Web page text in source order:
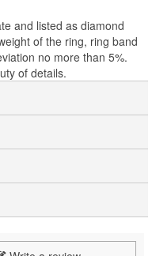
and listed as diamond
of the ring, ring band
no more than 5%.
of details.